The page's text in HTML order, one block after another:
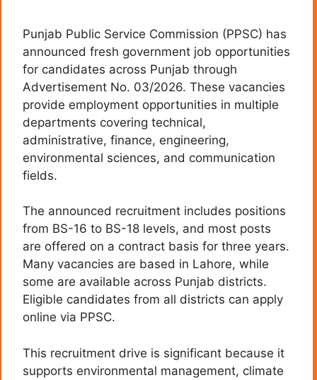
Punjab Public Service Commission (PPSC) has
announced fresh government job opportunities
for candidates across Punjab through
Advertisement No. 03/2026. These vacancies
provide employment opportunities in multiple
departments covering technical,
administrative, finance, engineering,
environmental sciences, and communication
fields.
The announced recruitment includes positions
from BS-16 to BS-18 levels, and most posts
are offered on a contract basis for three years.
Many vacancies are based in Lahore, while
some are available across Punjab districts.
Eligible candidates from all districts can apply
online via PPSC.
This recruitment drive is significant because it
supports environmental management, climate